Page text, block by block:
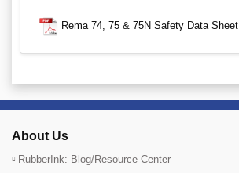
Rema 74, 75 & 75N Safety Data Sheet
About Us
RubberInk: Blog/Resource Center